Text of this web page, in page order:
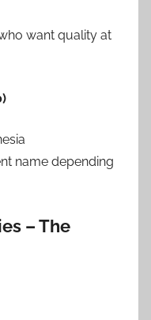
want quality at
name depending
– The